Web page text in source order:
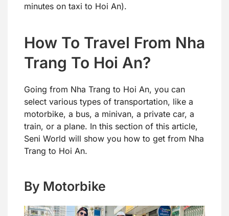
minutes on taxi to Hoi An).
How To Travel From Nha
Trang To Hoi An?
Going from Nha Trang to Hoi An, you can
select various types of transportation, like a
motorbike, a bus, a minivan, a private car, a
train, or a plane. In this section of this article,
Seni World will show you how to get from Nha
Trang to Hoi An.
By Motorbike